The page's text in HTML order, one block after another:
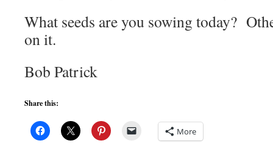
What seeds are you sowing today?
on it.
Bob Patrick
Share this:
More